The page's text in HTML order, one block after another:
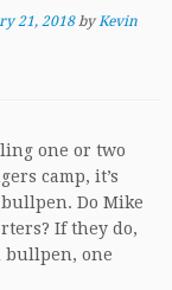
21, 2018 byKevin
one or two
camp, it’s
Do Mike
If they do,
bullpen, one